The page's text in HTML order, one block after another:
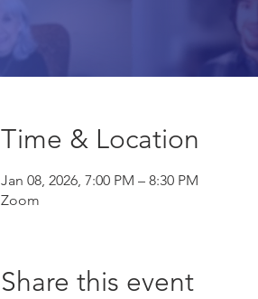
Time & Location
Jan 08, 2026, 7:00 PM – 8:30 PM
Zoom
Share this event